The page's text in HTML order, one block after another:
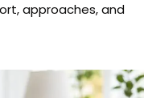
approaches, and